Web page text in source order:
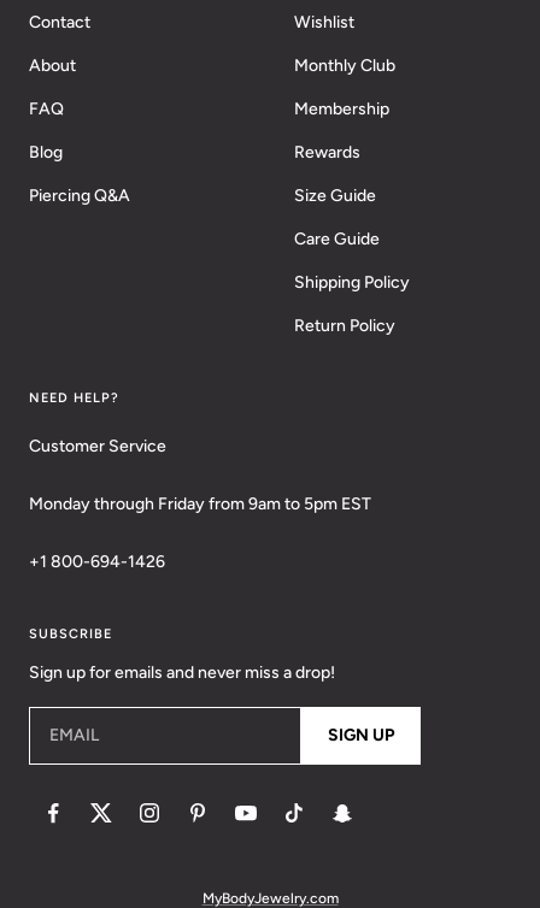
Contact
About
FAQ
Blog
Piercing Q&A
Wishlist
Monthly Club
Membership
Rewards
Size Guide
Care Guide
Shipping Policy
Return Policy
NEED HELP?
Customer Service
Monday through Friday from 9am to 5pm EST
+1 800-694-1426
SUBSCRIBE
Sign up for emails and never miss a drop!
EMAIL SIGN UP
MyBodyJewelry.com